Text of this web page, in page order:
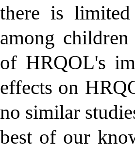
there is
among
of HRQOL's
effects on
no similar
best of our